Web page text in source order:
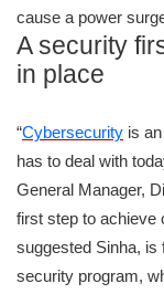
cause a power
A security
in place
“Cybersecurity is
has to deal with
General Manager,
first step to achieve
suggested Sinha, is
security program,